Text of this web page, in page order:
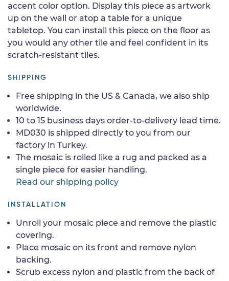
accent color option. Display this piece as artwork
up on the wall or atop a table for a unique
tabletop. You can install this piece on the floor as
you would any other tile and feel confident in its
scratch-resistant tiles.
SHIPPING
Free shipping in the US & Canada, we also ship
worldwide.
10 to 15 business days order-to-delivery lead time.
MD030 is shipped directly to you from our
factory in Turkey.
The mosaic is rolled like a rug and packed as a
single piece for easier handling.
Read our shipping policy
INSTALLATION
Unroll your mosaic piece and remove the plastic
covering.
Place mosaic on its front and remove nylon
backing.
Scrub excess nylon and plastic from the back of